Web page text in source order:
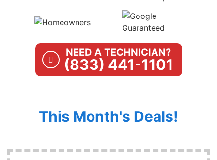
NEED A TECHNICIAN?
(833) 441-1101
This Month's Deals!